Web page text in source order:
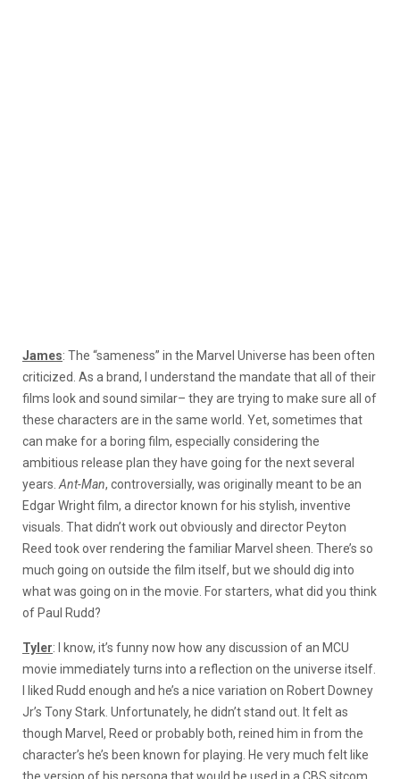
James: The “sameness” in the Marvel Universe has been often
criticized. As a brand, I understand the mandate that all of their
films look and sound similar– they are trying to make sure all of
these characters are in the same world. Yet, sometimes that
can make for a boring film, especially considering the
ambitious release plan they have going for the next several
years. Ant-Man, controversially, was originally meant to be an
Edgar Wright film, a director known for his stylish, inventive
visuals. That didn’t work out obviously and director Peyton
Reed took over rendering the familiar Marvel sheen. There’s so
much going on outside the film itself, but we should dig into
what was going on in the movie. For starters, what did you think
of Paul Rudd?
Tyler: I know, it’s funny now how any discussion of an MCU
movie immediately turns into a reflection on the universe itself.
I liked Rudd enough and he’s a nice variation on Robert Downey
Jr’s Tony Stark. Unfortunately, he didn’t stand out. It felt as
though Marvel, Reed or probably both, reined him in from the
character’s he’s been known for playing. He very much felt like
the version of his persona that would be used in a CBS sitcom